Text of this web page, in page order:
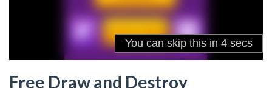
Free Draw and Destroy